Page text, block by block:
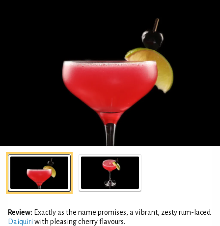
Review: Exactly as the name promises, a vibrant, zesty rum-laced
Daiquiri with pleasing cherry flavours.